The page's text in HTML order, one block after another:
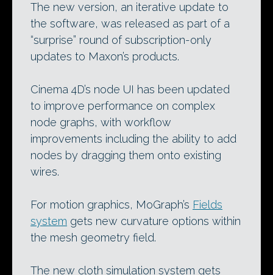
The new version, an iterative update to
the software, was released as part of a
“surprise” round of subscription-only
updates to Maxon’s products.
Cinema 4D’s node UI has been updated
to improve performance on complex
node graphs, with workflow
improvements including the ability to add
nodes by dragging them onto existing
wires.
For motion graphics, MoGraph’s Fields
system gets new curvature options within
the mesh geometry field.
The new cloth simulation system gets